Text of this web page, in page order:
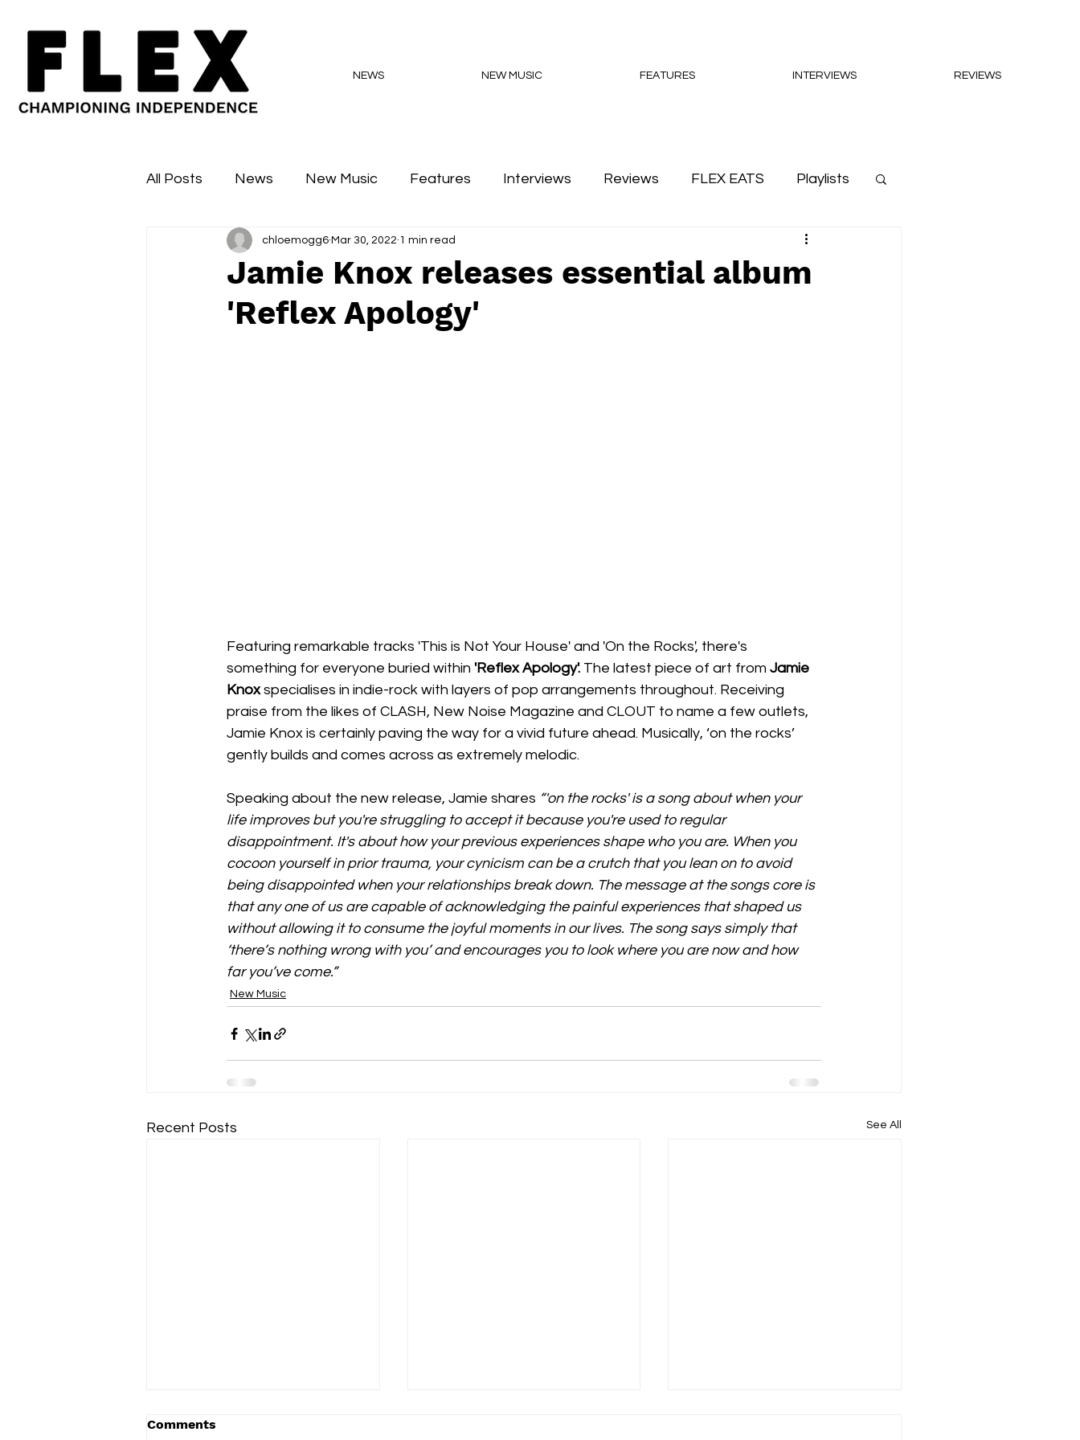
NEWS NEW MUSIC FEATURES INTERVIEWS REVIEWS
All Posts News New Music Features Interviews Reviews FLEX EATS Playlists
Sessions Major Flex Podcasts
Jamie Knox releases essential album
'Reflex Apology'
chloemogg6 Mar 30, 2022 1 min read
Featuring remarkable tracks 'This is Not Your House' and 'On the Rocks', there's
something for everyone buried within 'Reflex Apology'. The latest piece of art from Jamie
Knox specialises in indie-rock with layers of pop arrangements throughout. Receiving
praise from the likes of CLASH, New Noise Magazine and CLOUT to name a few outlets,
Jamie Knox is certainly paving the way for a vivid future ahead. Musically, ‘on the rocks’
gently builds and comes across as extremely melodic.
Speaking about the new release, Jamie shares “'on the rocks' is a song about when your
life improves but you're struggling to accept it because you're used to regular
disappointment. It's about how your previous experiences shape who you are. When you
cocoon yourself in prior trauma, your cynicism can be a crutch that you lean on to avoid
being disappointed when your relationships break down. The message at the songs core is
that any one of us are capable of acknowledging the painful experiences that shaped us
without allowing it to consume the joyful moments in our lives. The song says simply that
‘there’s nothing wrong with you’ and encourages you to look where you are now and how
far you’ve come.”
New Music
Recent Posts See All
Comments